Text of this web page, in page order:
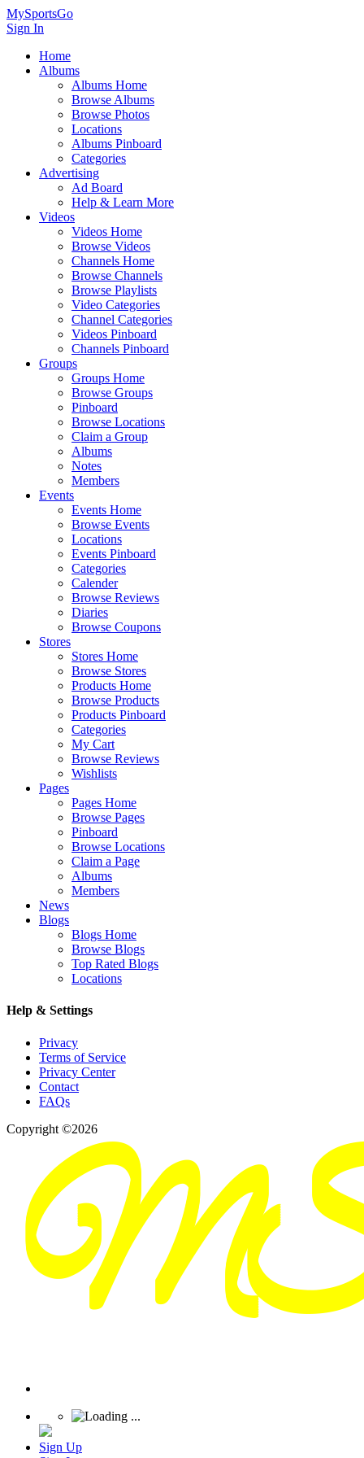
MySportsGo
Sign In
Home
Albums
Albums Home
Browse Albums
Browse Photos
Locations
Albums Pinboard
Categories
Advertising
Ad Board
Help & Learn More
Videos
Videos Home
Browse Videos
Channels Home
Browse Channels
Browse Playlists
Video Categories
Channel Categories
Videos Pinboard
Channels Pinboard
Groups
Groups Home
Browse Groups
Pinboard
Browse Locations
Claim a Group
Albums
Notes
Members
Events
Events Home
Browse Events
Locations
Events Pinboard
Categories
Calender
Browse Reviews
Diaries
Browse Coupons
Stores
Stores Home
Browse Stores
Products Home
Browse Products
Products Pinboard
Categories
My Cart
Browse Reviews
Wishlists
Pages
Pages Home
Browse Pages
Pinboard
Browse Locations
Claim a Page
Albums
Members
News
Blogs
Blogs Home
Browse Blogs
Top Rated Blogs
Locations
Help & Settings
Privacy
Terms of Service
Privacy Center
Contact
FAQs
Copyright ©2026
Sign Up